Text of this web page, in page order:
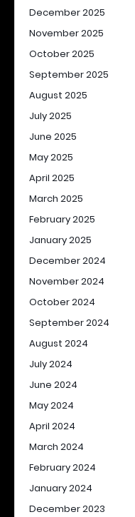
December 2025
November 2025
October 2025
September 2025
August 2025
July 2025
June 2025
May 2025
April 2025
March 2025
February 2025
January 2025
December 2024
November 2024
October 2024
September 2024
August 2024
July 2024
June 2024
May 2024
April 2024
March 2024
February 2024
January 2024
December 2023